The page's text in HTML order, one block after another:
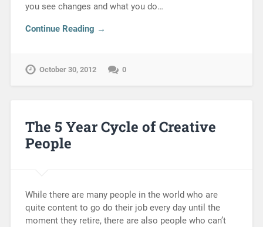
you see changes and what you do…
Continue Reading →
October 30, 2012 0
The 5 Year Cycle of Creative
People
While there are many people in the world who are
quite content to go do their job every day until the
moment they retire, there are also people who can’t